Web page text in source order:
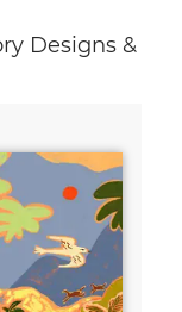
Designs &